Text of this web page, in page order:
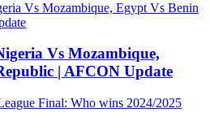
Vs Mozambique,
| AFCON Update